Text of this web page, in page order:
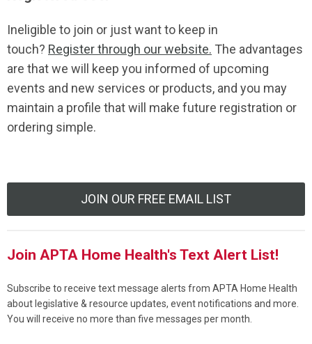
Ineligible to join or just want to keep in
touch? Register through our website. The advantages
are that we will keep you informed of upcoming
events and new services or products, and you may
maintain a profile that will make future registration or
ordering simple.
JOIN OUR FREE EMAIL LIST
Join APTA Home Health's Text Alert List!
Subscribe to receive text message alerts from APTA Home Health
about legislative & resource updates, event notifications and more.
You will receive no more than five messages per month.